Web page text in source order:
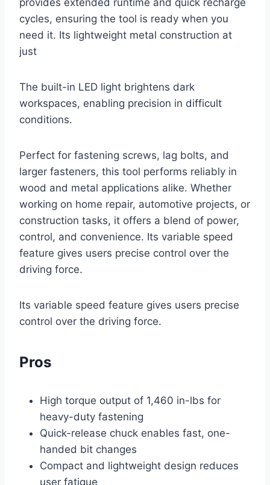
provides extended runtime and quick recharge
cycles, ensuring the tool is ready when you
need it. Its lightweight metal construction at
just
The built-in LED light brightens dark
workspaces, enabling precision in difficult
conditions.
Perfect for fastening screws, lag bolts, and
larger fasteners, this tool performs reliably in
wood and metal applications alike. Whether
working on home repair, automotive projects, or
construction tasks, it offers a blend of power,
control, and convenience. Its variable speed
feature gives users precise control over the
driving force.
Its variable speed feature gives users precise
control over the driving force.
Pros
High torque output of 1,460 in-lbs for
heavy-duty fastening
Quick-release chuck enables fast, one-
handed bit changes
Compact and lightweight design reduces
user fatigue